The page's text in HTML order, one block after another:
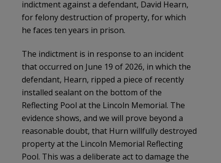
indictment against a defendant, David Hearn,
for felony destruction of property, for which
he faces ten years in prison.
The indictment is in response to an incident
that occurred on June 19 of 2026, in which the
defendant, Hearn, ripped a piece of recently
installed sealant on the bottom of the
Reflecting Pool at the Lincoln Memorial. The
evidence shows, and we will prove beyond a
reasonable doubt, that Hurn willfully destroyed
property at the Lincoln Memorial Reflecting
Pool. This was a deliberate act to damage the